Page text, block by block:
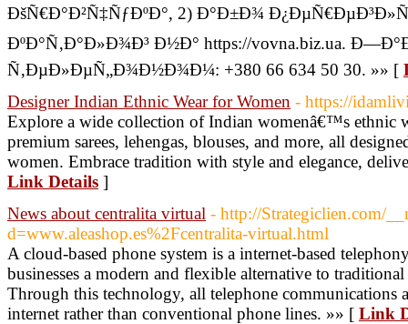
ÐšÑ€Ð°Ð²Ñ‡ÑƒÐºÐ°, 2) Ð°Ð±Ð¾
ÐºÐ°Ñ‚Ð°Ð»Ð¾Ð³ Ð½Ð° https://vovna.biz.ua.
Ñ‚ÐµÐ»ÐµÑ„Ð¾Ð½Ð¾Ð¼: +380 66 634 50 30. »» [
Designer Indian Ethnic Wear for Women - https://
Explore a wide collection of Indian womenâ€™s ethnic
premium sarees, lehengas, blouses, and more, all
women. Embrace tradition with style and elegance,
Link Details ]
News about centralita virtual - http://Strategiclien.com/
d=www.aleashop.es%2Fcentralita-virtual.html
A cloud-based phone system is a internet-based
businesses a modern and flexible alternative to
Through this technology, all telephone communications
internet rather than conventional phone lines. »» [ Link